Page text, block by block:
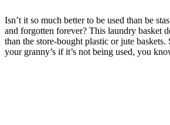
Isn’t it so much better to be used than be
and forgotten forever? This laundry basket
than the store-bought plastic or jute
your granny’s if it’s not being used, you